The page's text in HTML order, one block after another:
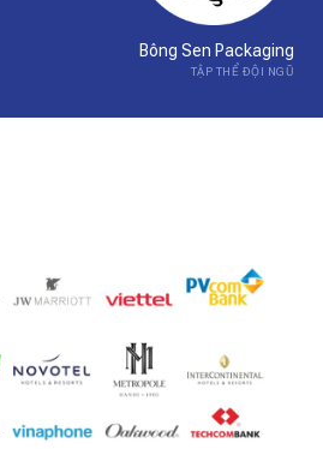
Bông Sen Packaging
TẬP THỂ ĐỘI NGŨ